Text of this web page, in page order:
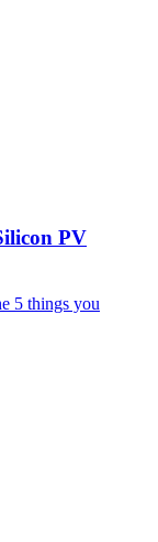
PV
5 things you